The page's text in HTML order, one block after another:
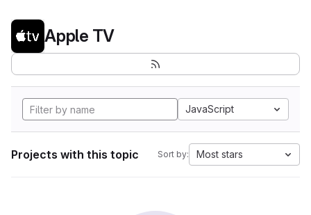
Apple TV
JavaScript
Projects with this topic Sort by: Most stars